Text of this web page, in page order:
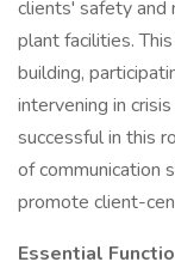
clients' safety
plant facilities.
building,
intervening in
successful in this
of communication
promote client-
Essential